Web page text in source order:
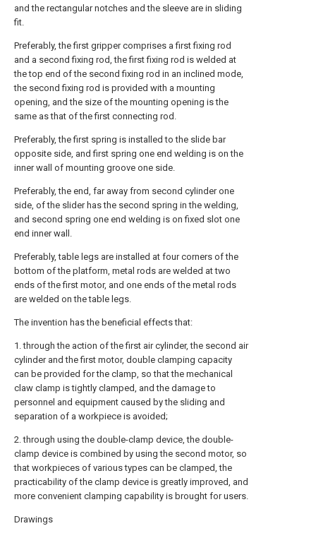
and the rectangular notches and the sleeve are in sliding
fit.
Preferably, the first gripper comprises a first fixing rod
and a second fixing rod, the first fixing rod is welded at
the top end of the second fixing rod in an inclined mode,
the second fixing rod is provided with a mounting
opening, and the size of the mounting opening is the
same as that of the first connecting rod.
Preferably, the first spring is installed to the slide bar
opposite side, and first spring one end welding is on the
inner wall of mounting groove one side.
Preferably, the end, far away from second cylinder one
side, of the slider has the second spring in the welding,
and second spring one end welding is on fixed slot one
end inner wall.
Preferably, table legs are installed at four corners of the
bottom of the platform, metal rods are welded at two
ends of the first motor, and one ends of the metal rods
are welded on the table legs.
The invention has the beneficial effects that:
1. through the action of the first air cylinder, the second air
cylinder and the first motor, double clamping capacity
can be provided for the clamp, so that the mechanical
claw clamp is tightly clamped, and the damage to
personnel and equipment caused by the sliding and
separation of a workpiece is avoided;
2. through using the double-clamp device, the double-
clamp device is combined by using the second motor, so
that workpieces of various types can be clamped, the
practicability of the clamp device is greatly improved, and
more convenient clamping capability is brought for users.
Drawings